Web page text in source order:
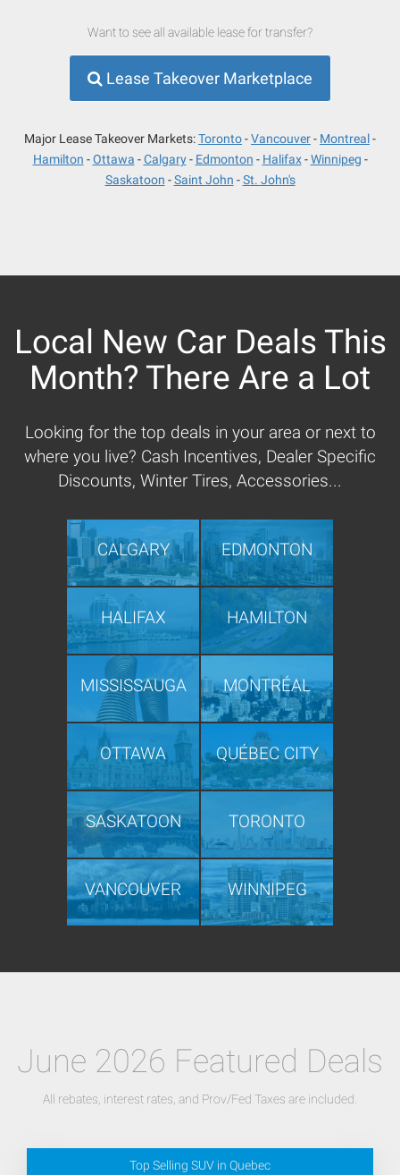
Want to see all available lease for transfer?
Lease Takeover Marketplace
Major Lease Takeover Markets:Toronto Vancouver
Montreal
Hamilton
Ottawa Calgary Edmonton Halifax
Winnipeg
Saskatoon
Saint John St. John's
Local New Car Deals This
Month? There Are a Lot
Looking for the top deals in your area or next to
where you live? Cash Incentives, Dealer Specific
Discounts, Winter Tires, Accessories...
CALGARY EDMONTON
HALIFAX HAMILTON
MISSISSAUGA MONTRÉAL
OTTAWA QUÉBEC CITY
SASKATOON TORONTO
VANCOUVER WINNIPEG
June 2026 Featured Deals
All rebates, interest rates, and Prov/Fed Taxes are included.
Top Selling SUV in Quebec